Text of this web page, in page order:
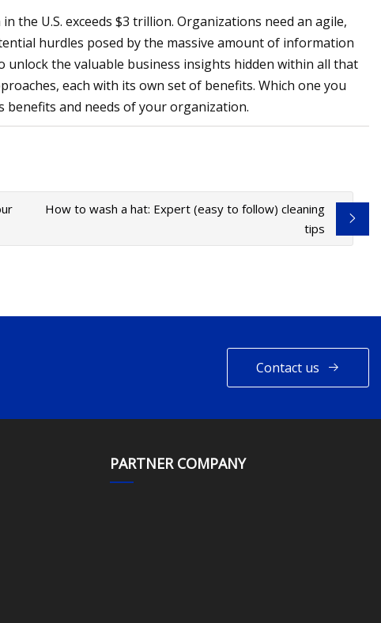
the U.S. exceeds $3 trillion. Organizations need an agile,
hurdles posed by the massive amount of information
unlock the valuable business insights hidden within all that
each with its own set of benefits. Which one you
benefits and needs of your organization.
How to wash a hat: Expert (easy to follow) cleaning
tips
Contact us
PARTNER COMPANY